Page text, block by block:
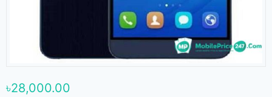
৳28,000.00